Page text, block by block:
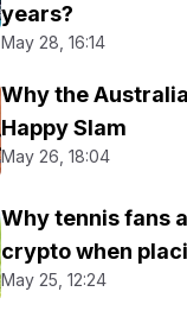
years?
May 28, 16:14
Why the
Happy Slam
May 26, 18:04
Why tennis fans
crypto when
May 25, 12:24